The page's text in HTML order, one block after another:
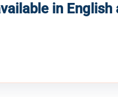
in English